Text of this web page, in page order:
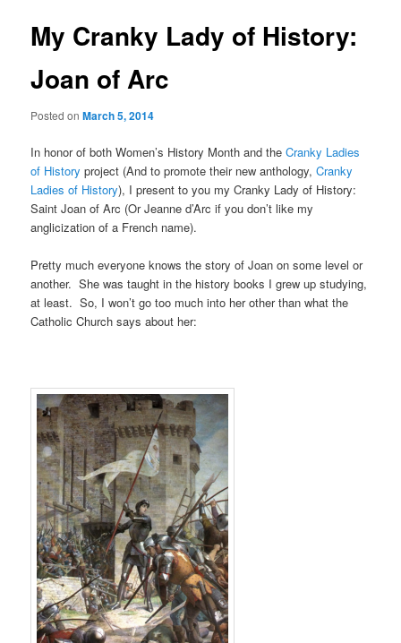
t
n
t
i
o
n
My Cranky Lady of History:
Joan of Arc
Posted onMarch 5, 2014
In honor of both Women’s History Month and theCranky Ladies
of History project (And to promote their new anthology,Cranky
Ladies of History), I present to you my Cranky Lady of History:
Saint Joan of Arc (Or Jeanne d’Arc if you don’t like my
anglicization of a French name).
Pretty much everyone knows the story of Joan on some level or
another. She was taught in the history books I grew up studying,
at least. So, I won’t go too much into her other than what the
Catholic Church says about her: